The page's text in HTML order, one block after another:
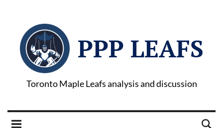
PPP LEAFS
Toronto Maple Leafs analysis and discussion